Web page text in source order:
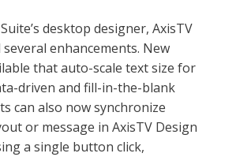
desktop designer, AxisTV
enhancements. New
that auto-scale text size for
driven and fill-in-the-blank
can also now synchronize
or message in AxisTV Design
a single button click,